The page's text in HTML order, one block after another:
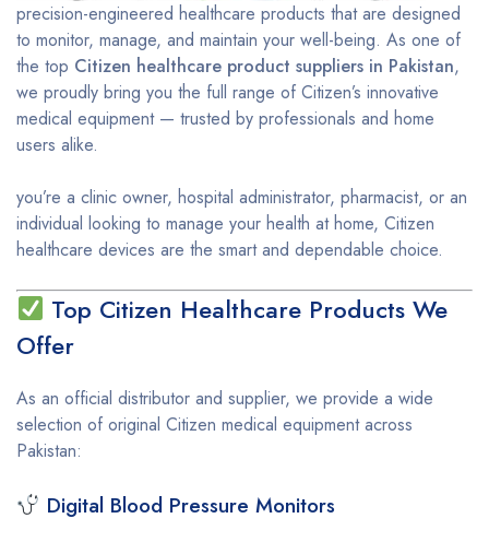
precision-engineered healthcare products that are designed
to monitor, manage, and maintain your well-being. As one of
the top Citizen healthcare product suppliers in Pakistan,
we proudly bring you the full range of Citizen’s innovative
medical equipment — trusted by professionals and home
users alike.
you’re a clinic owner, hospital administrator, pharmacist, or an
individual looking to manage your health at home, Citizen
healthcare devices are the smart and dependable choice.
Top Citizen Healthcare Products We
Offer
As an official distributor and supplier, we provide a wide
selection of original Citizen medical equipment across
Pakistan:
Digital Blood Pressure Monitors